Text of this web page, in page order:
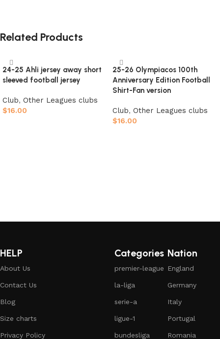
Related Products
24-25 Ahli jersey away short
sleeved football jersey
Club, Other Leagues clubs
$16.00
25-26 Olympiacos 100th
Anniversary Edition Football
Shirt-Fan version
Club, Other Leagues clubs
$16.00
HELP
About Us
Contact Us
Blog
Size charts
Privacy Policy
Categories
premier-league
la-liga
serie-a
ligue-1
bundesliga
Nation
England
Germany
Italy
Portugal
Romania